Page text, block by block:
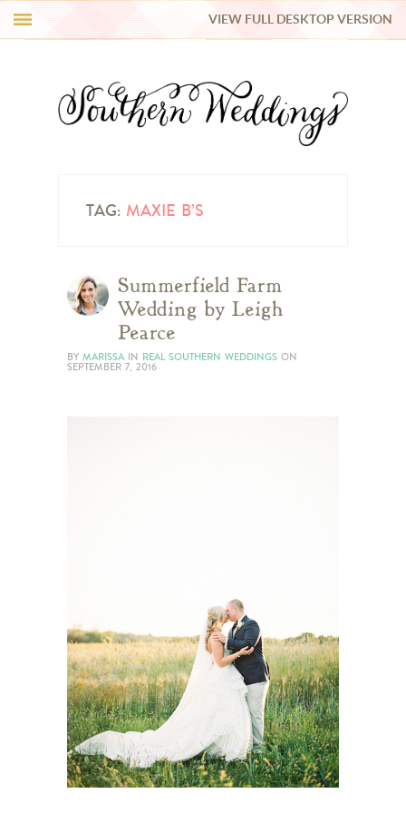
REAL WEDDINGS
VIEW FULL DESKTOP VERSION
TAG: MAXIE B’S
Summerfield Farm
Wedding by Leigh
Pearce
BY MARISSA IN REAL SOUTHERN WEDDINGS ON
SEPTEMBER 7, 2016